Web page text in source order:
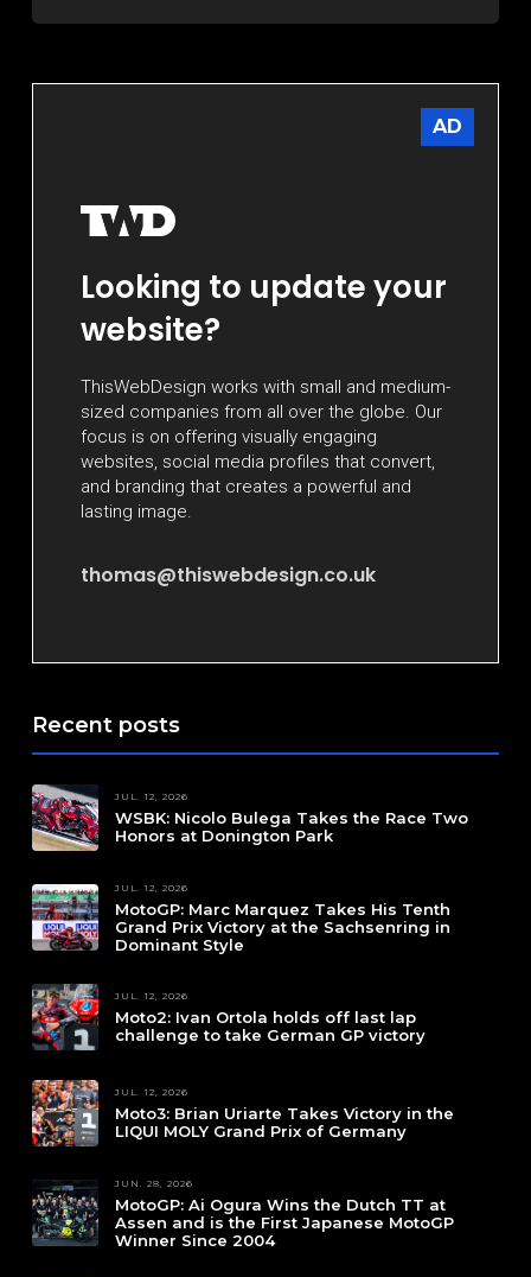
AD
Looking to update your
website?
ThisWebDesign works with small and medium-
sized companies from all over the globe. Our
focus is on offering visually engaging
websites, social media profiles that convert,
and branding that creates a powerful and
lasting image.
thomas@thiswebdesign.co.uk
Recent posts
JUL. 12, 2026
WSBK: Nicolo Bulega Takes the Race Two
Honors at Donington Park
JUL. 12, 2026
MotoGP: Marc Marquez Takes His Tenth
Grand Prix Victory at the Sachsenring in
Dominant Style
JUL. 12, 2026
Moto2: Ivan Ortola holds off last lap
challenge to take German GP victory
JUL. 12, 2026
Moto3: Brian Uriarte Takes Victory in the
LIQUI MOLY Grand Prix of Germany
JUN. 28, 2026
MotoGP: Ai Ogura Wins the Dutch TT at
Assen and is the First Japanese MotoGP
Winner Since 2004